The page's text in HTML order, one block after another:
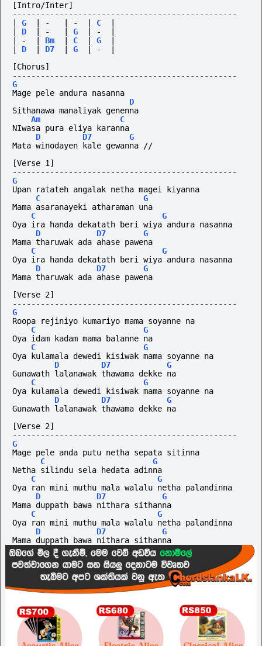
[Intro/Inter]
------------------------------------------------
G - - C
D - G -
- Bm C G
D D7 G -
[Chorus]
------------------------------------------------
G
Mage pele andura nasanna
D
Sithanawa manaliyak genenna
Am
C
NIwasa pura eliya karanna
D
D7
G
Mata winodayen kale gewanna //
[Verse 1]
------------------------------------------------
G
Upan ratateh angalak netha magei kiyanna
C
G
Mama asaranayeki atharaman una
C
G
Oya ira handa dekatath beri wiya andura nasanna
D
D7
G
Mama tharuwak ada ahase pawena
C
G
Oya ira handa dekatath beri wiya andura nasanna
D
D7
G
Mama tharuwak ada ahase pawena
[Verse 2]
------------------------------------------------
G
Roopa rejiniyo kumariyo mama soyanne na
C
G
Oya idam kadam mama balanne na
C
G
Oya kulamala dewedi kisiwak mama soyanne na
D
D7
G
Gunawath lalanawak thawama dekke na
C
G
Oya kulamala dewedi kisiwak mama soyanne na
D
D7
G
Gunawath lalanawak thawama dekke na
[Verse 2]
------------------------------------------------
G
Mage pele anda putu netha sepata sitinna
C
G
Netha silindu sela hedata adinna
C
G
Oya ran mini muthu mala walalu netha palandinna
D
D7
G
Mama duppath bawa nithara sithanna
C
G
Oya ran mini muthu mala walalu netha palandinna
D
D7
G
Mama duppath bawa nithara sithanna